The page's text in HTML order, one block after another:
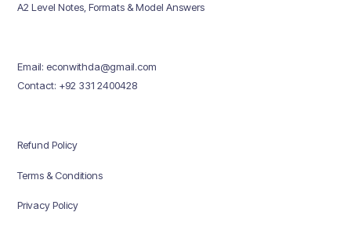
A2 Level Notes, Formats & Model Answers
Email: econwithda@gmail.com
Contact: +92 331 2400428
Refund Policy
Terms & Conditions
Privacy Policy